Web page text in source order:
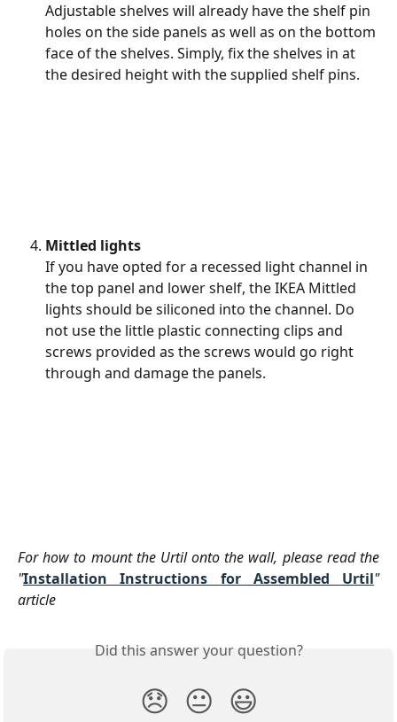
Adjustable shelves will already have the shelf pin
holes on the side panels as well as on the bottom
face of the shelves. Simply, fix the shelves in at
the desired height with the supplied shelf pins.
Mittled lights
If you have opted for a recessed light channel in
the top panel and lower shelf, the IKEA Mittled
lights should be siliconed into the channel. Do
not use the little plastic connecting clips and
screws provided as the screws would go right
through and damage the panels.
For how to mount the Urtil onto the wall, please read the
"Installation Instructions for Assembled Urtil"
article
Did this answer your question?
😞 😐 😃